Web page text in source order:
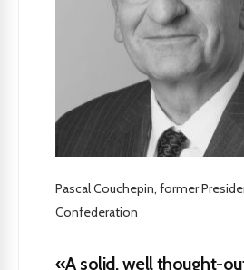
Pascal Couchepin, former
Confederation
«A solid, well thought-